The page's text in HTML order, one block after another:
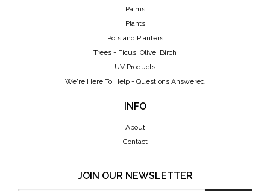
Palms
Plants
Pots and Planters
Trees - Ficus, Olive, Birch
UV Products
We're Here To Help - Questions Answered
INFO
About
Contact
JOIN OUR NEWSLETTER